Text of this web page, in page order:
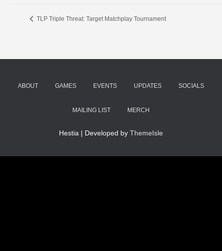
TLP Triple Threat: Target Matchplay Tournament
ABOUT GAMES EVENTS UPDATES SOCIALS
MAILING LIST MERCH
Hestia | Developed by ThemeIsle